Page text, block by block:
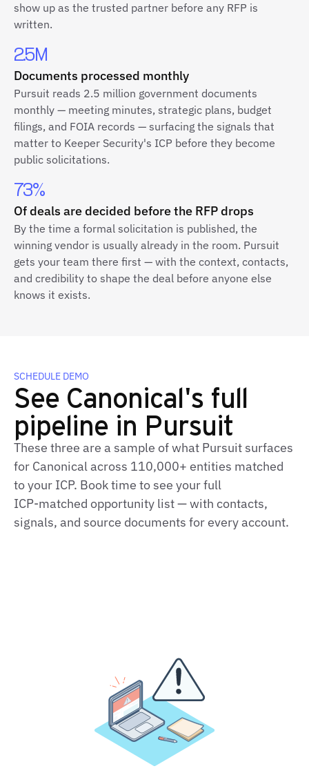
show up as the trusted partner before any RFP is
written.
2.5M
Documents processed monthly
Pursuit reads 2.5 million government documents
monthly — meeting minutes, strategic plans, budget
filings, and FOIA records — surfacing the signals that
matter to Keeper Security's ICP before they become
public solicitations.
73%
Of deals are decided before the RFP drops
By the time a formal solicitation is published, the
winning vendor is usually already in the room. Pursuit
gets your team there first — with the context, contacts,
and credibility to shape the deal before anyone else
knows it exists.
SCHEDULE DEMO
See Canonical's full
pipeline in Pursuit
These three are a sample of what Pursuit surfaces
for Canonical across 110,000+ entities matched
to your ICP. Book time to see your full
ICP‑matched opportunity list — with contacts,
signals, and source documents for every account.